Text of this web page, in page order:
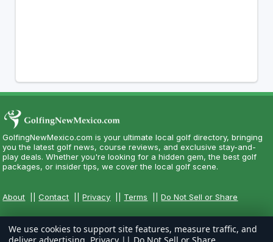
GolfingNewMexico.com is your ultimate local golf directory, bringing
you the latest golf news, course reviews, and exclusive stay-and-
play deals. Whether you're looking for a hidden gem, the best golf
packages, or insider tips, we cover the local golf scene.
About ||Contact ||Privacy Terms ||Do Not Sell or Share
We use cookies to support site features, measure traffic, and